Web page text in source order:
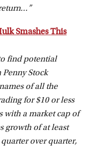
Smashes This
find potential
Stock
of all the
for $10 or less
with a market cap of
growth of at least
over quarter,